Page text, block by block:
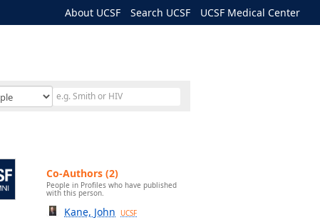
About UCSF Search UCSF UCSF Medical Center
Co-Authors (2)
People in Profiles who have published
with this person.
Kane, John UCSF